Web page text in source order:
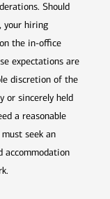
Should
your hiring
the in-office
expectations are
discretion of the
or sincerely held
a reasonable
seek an
accommodation